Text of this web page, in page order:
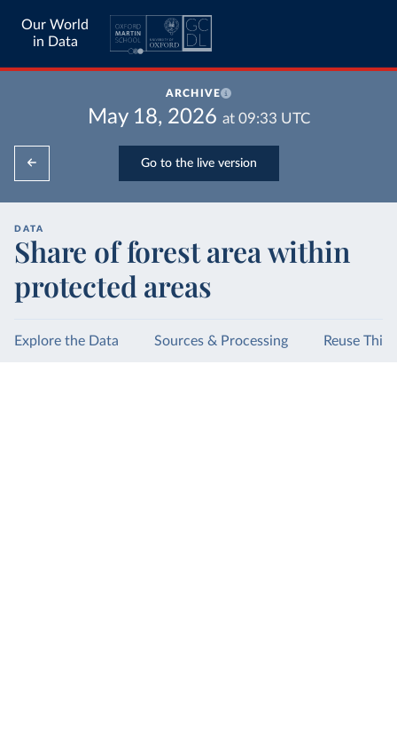
Our World
in Data
ARCHIVE
May 18, 2026 at 09:33 UTC
Go to the live version
DATA
Share of forest area within
protected areas
Explore the Data Sources & Processing Reuse This